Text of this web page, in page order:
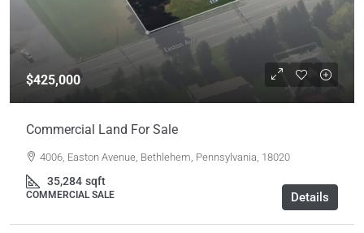
$425,000
Commercial Land For Sale
4006, Easton Avenue, Bethlehem, Pennsylvania, 18020
35,284 sqft
COMMERCIAL SALE Details